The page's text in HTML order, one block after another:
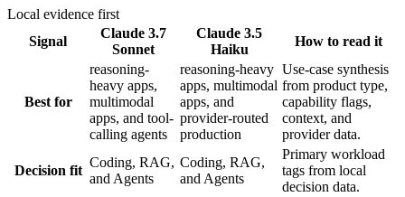
Local evidence first
Signal
Claude 3.7
Sonnet
Claude 3.5
Haiku
How to read it
Best for
reasoning-
heavy apps,
multimodal
apps, and tool-
calling agents
reasoning-heavy
apps, multimodal
apps, and
provider-routed
production
Use-case synthesis
from product type,
capability flags,
context, and
provider data.
Decision fit
Coding, RAG,
and Agents
Coding, RAG,
and Agents
Primary workload
tags from local
decision data.